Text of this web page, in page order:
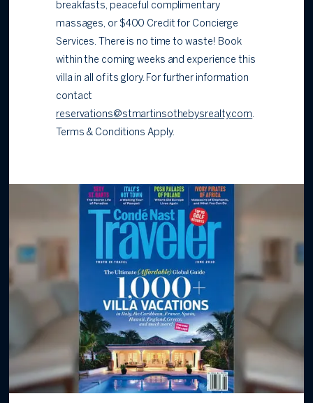
breakfasts, peaceful complimentary
massages, or $400 Credit for Concierge
Services. There is no time to waste! Book
within the coming weeks and experience this
villa in all of its glory. For further information
contact
reservations@stmartinsothebysrealty.com
Terms & Conditions Apply.